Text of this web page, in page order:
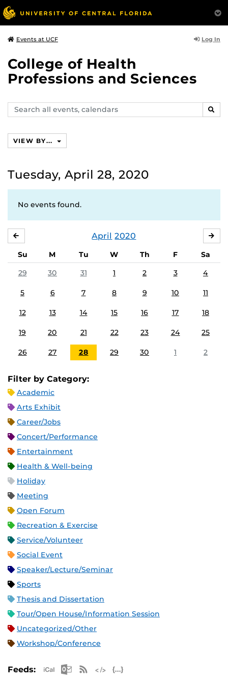
Events at UCF Log In
College of Health
Professions and Sciences
Search
events,
VIEW BY...
Tuesday, April 28, 2020
No events found.
April 2020
Su M Tu W Th F
Sa
29
30 31 1 2 3 4
5 6 7 8 9 10 11
12 13 14 15 16 17 18
19 20 21 22 23 24 25
26 27 28 29 30 1 2
Filter by Category:
Academic
Arts Exhibit
Career/Jobs
Concert/Performance
Entertainment
Health & Well-being
Holiday
Meeting
Open Forum
Recreation & Exercise
Service/Volunteer
Social Event
Speaker/Lecture/Seminar
Sports
Thesis and Dissertation
Tour/Open House/Information Session
Uncategorized/Other
Workshop/Conference
Feeds: Apple iCal Feed (ICS)
Microsoft Outlook Feed (ICS)
RSS Feed